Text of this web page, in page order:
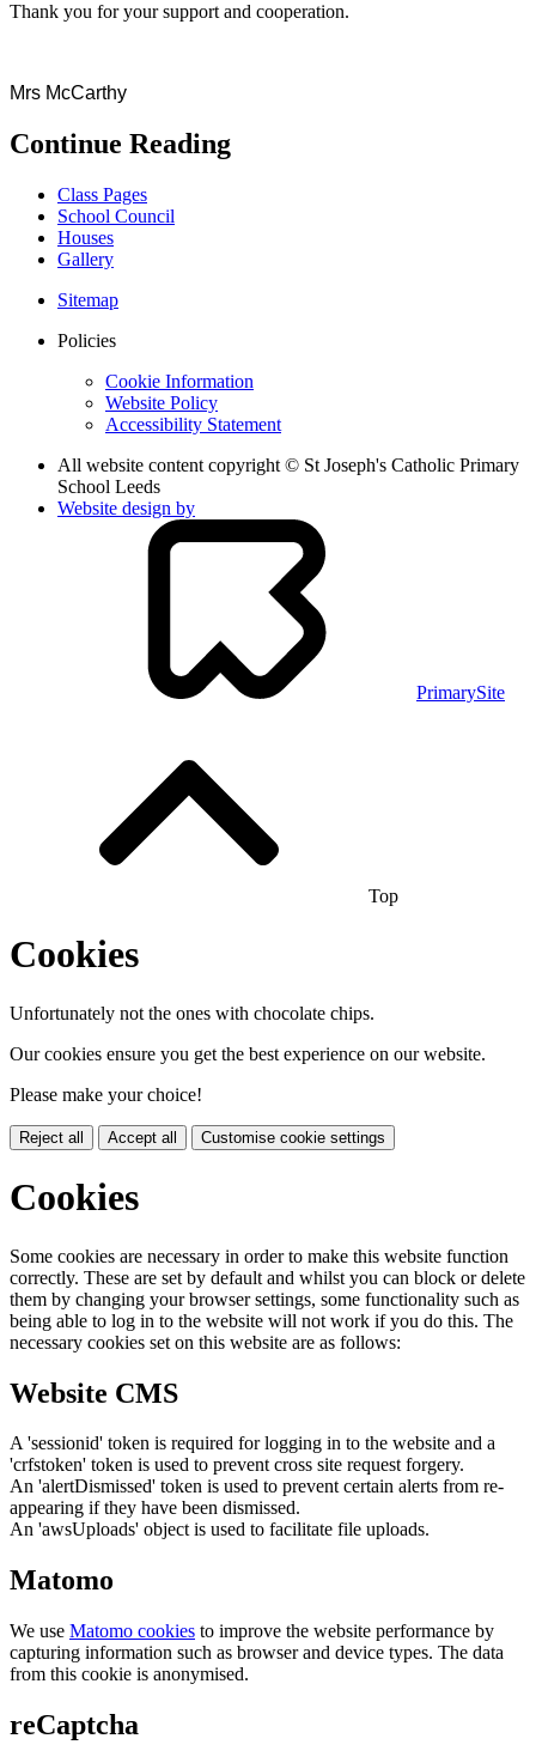
Thank you for your support and cooperation.
Mrs McCarthy
Continue Reading
Class Pages
School Council
Houses
Gallery
Sitemap
Policies
Cookie Information
Website Policy
Accessibility Statement
All website content copyright © St Joseph's Catholic Primary
School Leeds
Website design by
PrimarySite
Top
Cookies
Unfortunately not the ones with chocolate chips.
Our cookies ensure you get the best experience on our website.
Please make your choice!
Reject all Accept all Customise cookie settings
Cookies
Some cookies are necessary in order to make this website function
correctly. These are set by default and whilst you can block or delete
them by changing your browser settings, some functionality such as
being able to log in to the website will not work if you do this. The
necessary cookies set on this website are as follows:
Website CMS
A 'sessionid' token is required for logging in to the website and a
'crfstoken' token is used to prevent cross site request forgery.
An 'alertDismissed' token is used to prevent certain alerts from re-
appearing if they have been dismissed.
An 'awsUploads' object is used to facilitate file uploads.
Matomo
We use Matomo cookies to improve the website performance by
capturing information such as browser and device types. The data
from this cookie is anonymised.
reCaptcha